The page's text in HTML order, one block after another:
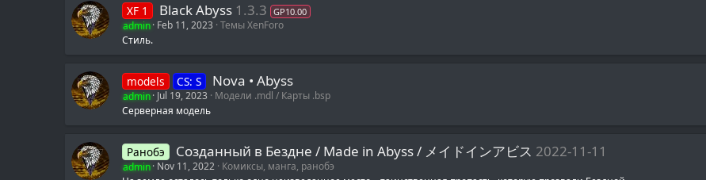
XF 1 Black Abyss 1.3.3 GP10.00
admin Feb 11, 2023 Темы XenForo
Стиль.
models CS: S Nova • Abyss
admin Jul 19, 2023
Модели .mdl / Карты .bsp
Серверная модель
Ранобэ Созданный в Бездне / Made in Abyss / メイドインアビス 2022-11-11
admin Nov 11, 2022 Комиксы, манга, ранобэ